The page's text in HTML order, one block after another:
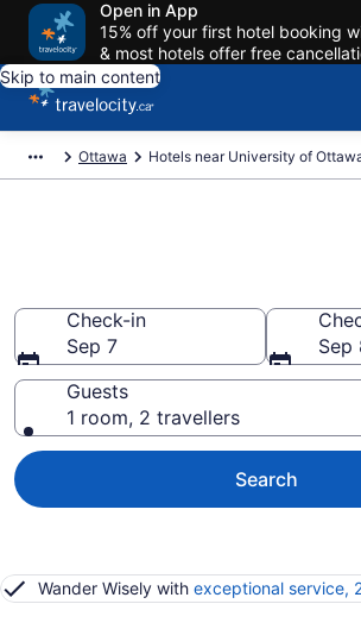
Open in App
15% off your first hotel booking
& most hotels offer free
Skip to main content
Ottawa Hotels near University of
Check-in
Sep 7
Sep
Guests
1 room, 2 travellers
Search
Wander Wisely with exceptional service,